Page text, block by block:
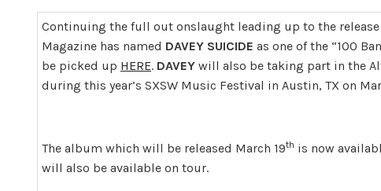
Continuing the full out onslaught leading up to the
Magazine has named DAVEY SUICIDE as one of the “100
be picked up HERE. DAVEY will also be taking part in the
during this year’s SXSW Music Festival in Austin, TX on
The album which will be released March 19th is now
will also be available on tour.